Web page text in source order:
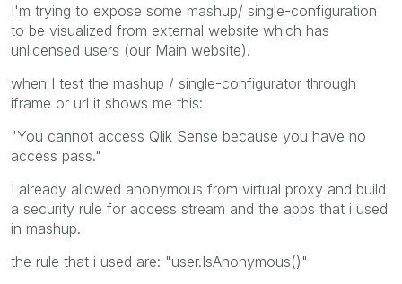
I'm trying to expose some mashup/ single-configuration
to be visualized from external website which has
unlicensed users (our Main website).
when I test the mashup / single-configurator through
iframe or url it shows me this:
"You cannot access Qlik Sense because you have no
access pass."
I already allowed anonymous from virtual proxy and build
a security rule for access stream and the apps that i used
in mashup.
the rule that i used are: "user.IsAnonymous()"